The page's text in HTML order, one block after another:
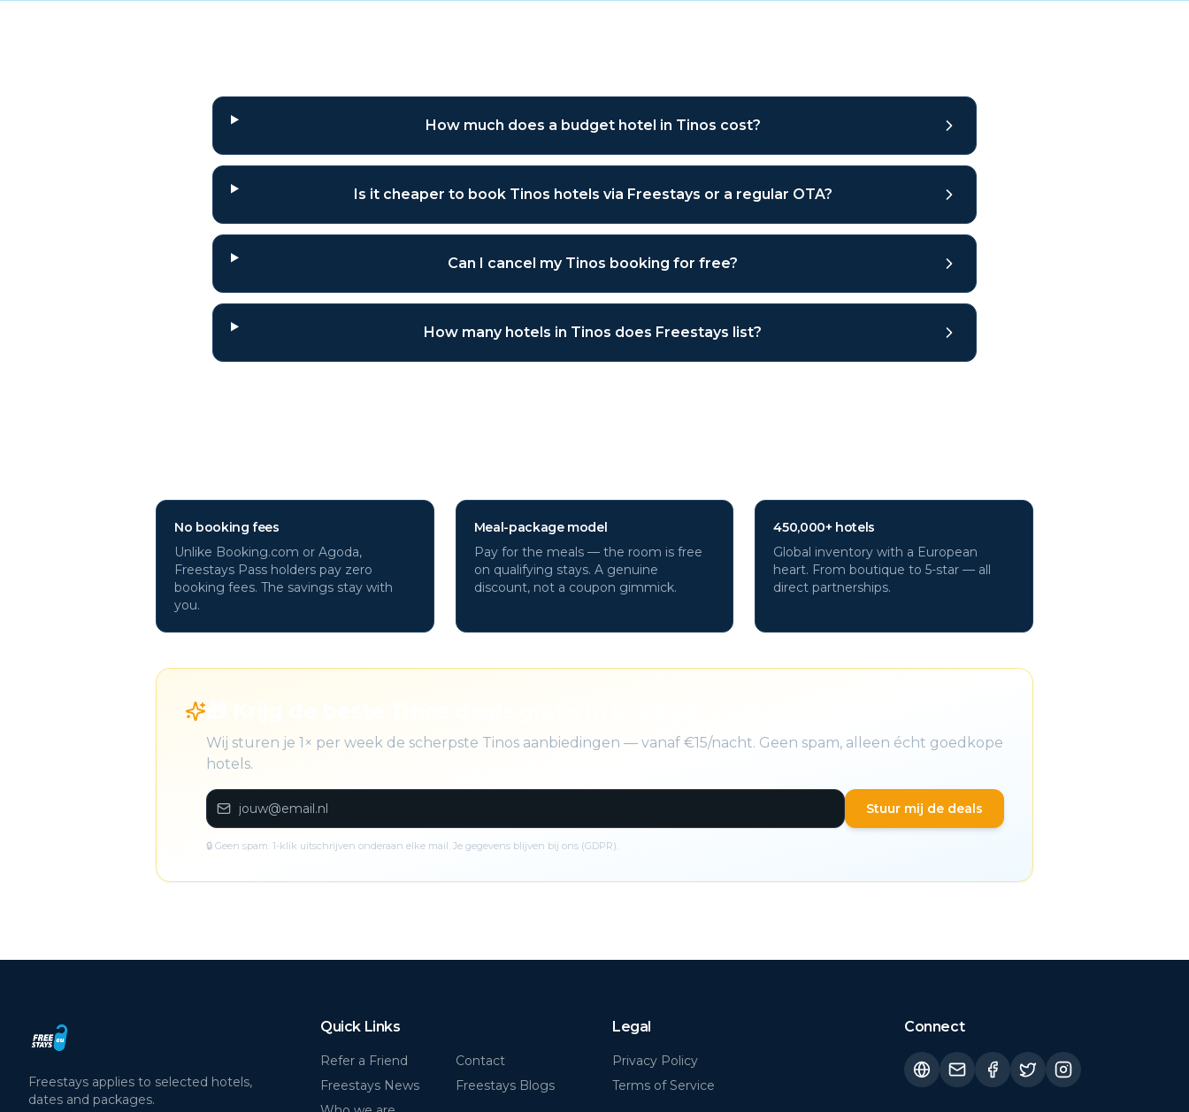
How much does a budget hotel in Tinos cost?
Is it cheaper to book Tinos hotels via Freestays or a regular OTA?
Can I cancel my Tinos booking for free?
How many hotels in Tinos does Freestays list?
No booking fees
Unlike Booking.com or Agoda,
Freestays Pass holders pay zero
booking fees. The savings stay with
you.
Meal-package model
Pay for the meals — the room is free
on qualifying stays. A genuine
discount, not a coupon gimmick.
450,000+ hotels
Global inventory with a European
heart. From boutique to 5-star — all
direct partnerships.
Wij sturen je 1× per week de scherpste Tinos aanbiedingen — vanaf €15/nacht. Geen spam, alleen écht goedkope
hotels.
Stuur mij de deals
🔒 Geen spam. 1-klik uitschrijven onderaan elke mail. Je gegevens blijven bij ons (GDPR).
Freestays applies to selected hotels,
dates and packages.
Quick Links
Refer a Friend
Contact
Freestays News
Freestays Blogs
Legal
Privacy Policy
Terms of Service
Connect